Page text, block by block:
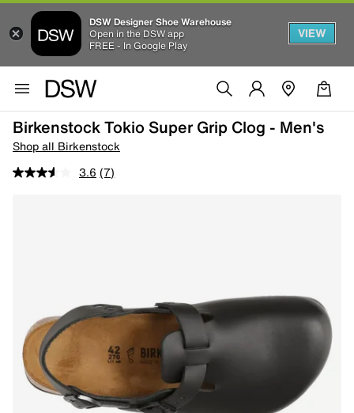
DSW Designer Shoe Warehouse
Open in the DSW app
FREE - In Google Play
VIEW
Birkenstock Tokio Super Grip Clog - Men's
Shop all Birkenstock
3.6 (7)